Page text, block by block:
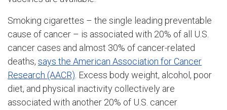
Smoking cigarettes – the single leading preventable
cause of cancer – is associated with 20% of all U.S.
cancer cases and almost 30% of cancer-related
deaths, says the American Association for Cancer
Research (AACR). Excess body weight, alcohol, poor
diet, and physical inactivity collectively are
associated with another 20% of U.S. cancer